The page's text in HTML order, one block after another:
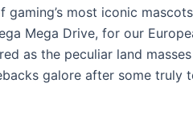
gaming’s most iconic
Mega Drive, for our
as the peculiar land
galore after some truly